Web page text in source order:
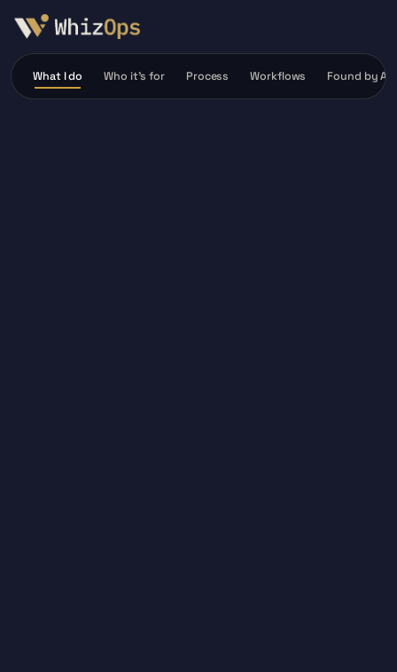
What I do Who it’s for Process Workflows Found by AI